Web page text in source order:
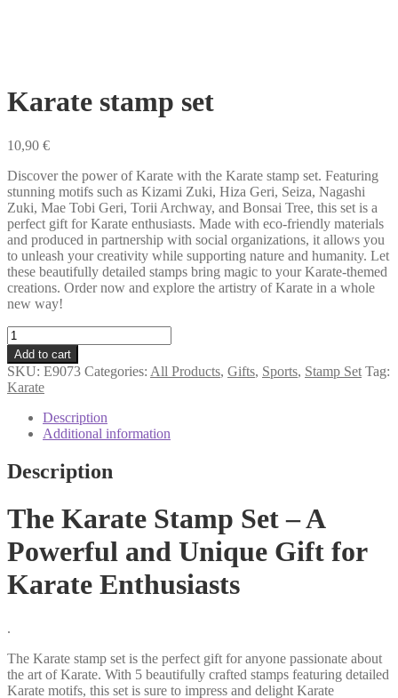
Karate stamp set
10,90 €
Discover the power of Karate with the Karate stamp set. Featuring
stunning motifs such as Kizami Zuki, Hiza Geri, Seiza, Nagashi
Zuki, Mae Tobi Geri, Torii Archway, and Bonsai Tree, this set is a
perfect gift for Karate enthusiasts. Made with eco-friendly materials
and produced in partnership with social organizations, it allows you
to unleash your creativity while supporting nature and humanity. Let
these beautifully detailed stamps bring magic to your Karate-themed
creations. Order now and explore the artistry of Karate in a whole
new way!
Karate
stamp
set
quantity
Add to cart
SKU: E9073 Categories: All Products, Gifts, Sports, Stamp Set Tag:
Karate
Description
Additional information
Description
The Karate Stamp Set – A
Powerful and Unique Gift for
Karate Enthusiasts
.
The Karate stamp set is the perfect gift for anyone passionate about
the art of Karate. With 5 beautifully crafted stamps featuring detailed
Karate motifs, this set is sure to impress and delight Karate